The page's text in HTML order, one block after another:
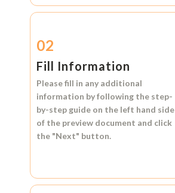
02
Fill Information
Please fill in any additional
information by following the step-
by-step guide on the left hand side
of the preview document and click
the "Next" button.